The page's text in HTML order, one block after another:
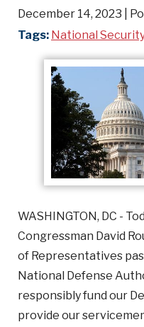
December 14, 2023
|
Tags: National
WASHINGTON, DC -
Congressman David
of Representatives
National Defense
responsibly fund our
provide our